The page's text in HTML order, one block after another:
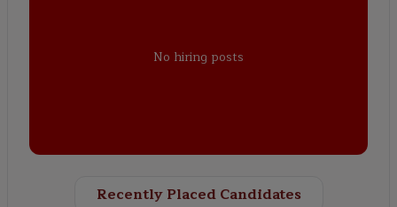
No hiring posts
Recently Placed Candidates